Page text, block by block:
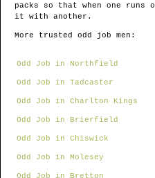
packs so that when one
it with another.
More trusted odd job men:
Odd Job in Northfield
Odd Job in Tadcaster
Odd Job in Charlton Kings
Odd Job in Brierfield
Odd Job in Chiswick
Odd Job in Molesey
Odd Job in Bretton